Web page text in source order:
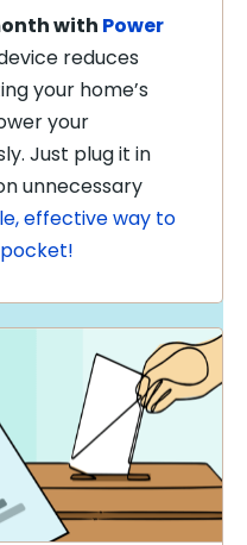
with Power
reduces
your home’s
your
Just plug it in
unnecessary
effective way to